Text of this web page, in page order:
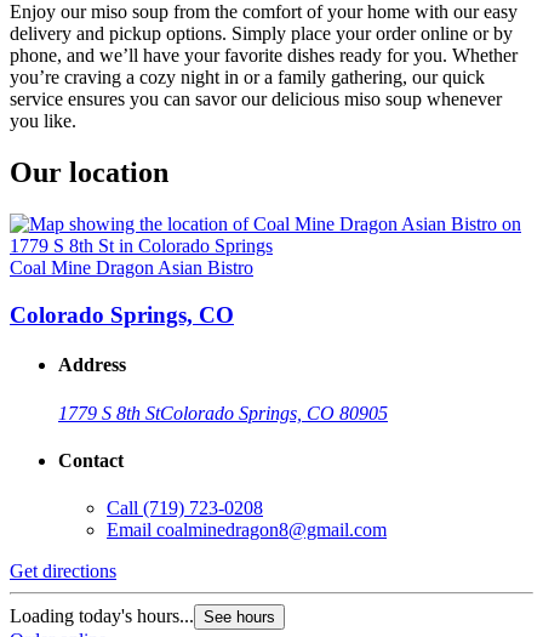
Enjoy our miso soup from the comfort of your home with our easy
delivery and pickup options. Simply place your order online or by
phone, and we’ll have your favorite dishes ready for you. Whether
you’re craving a cozy night in or a family gathering, our quick
service ensures you can savor our delicious miso soup whenever
you like.
Our location
Coal Mine Dragon Asian Bistro
Colorado Springs, CO
Address
1779 S 8th StColorado Springs, CO 80905
Contact
Call (719) 723-0208
Email coalminedragon8@gmail.com
Get directions
Loading today's hours... See hours